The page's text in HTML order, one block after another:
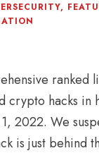
,
ranked
crypto hacks in
2022. We
is just behind